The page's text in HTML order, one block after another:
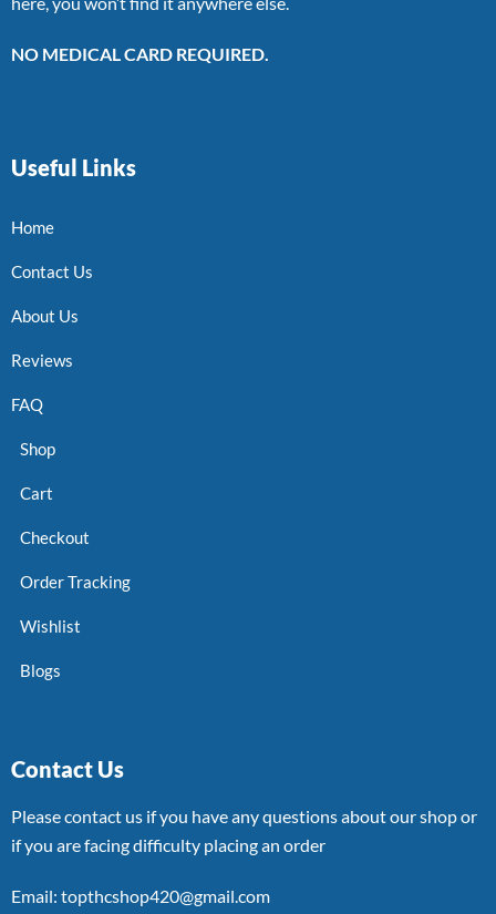
NO MEDICAL CARD REQUIRED.
Useful Links
Home
Contact Us
About Us
Reviews
FAQ
Shop
Cart
Checkout
Order Tracking
Wishlist
Blogs
Contact Us
Please contact us if you have any questions about our shop or
if you are facing difficulty placing an order
Email: topthcshop420@gmail.com